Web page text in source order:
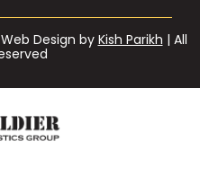
Design byKish Parikh | All